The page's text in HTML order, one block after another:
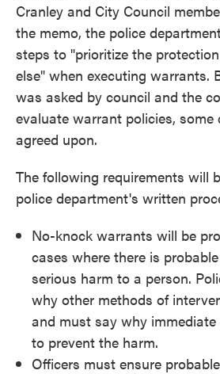
Cranley and City Council
the memo, the police
steps to "prioritize the
else" when executing warrants.
was asked by council and the
evaluate warrant policies, some
agreed upon.
The following requirements will
police department's written
No-knock warrants will be
cases where there is
serious harm to a person.
why other methods of
and must say why
to prevent the harm.
Officers must ensure